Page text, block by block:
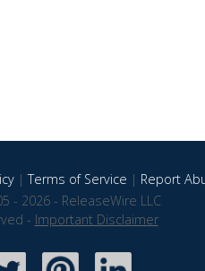
|Terms of Service | Report
- 2026 - ReleaseWire LLC
- Important Disclaimer